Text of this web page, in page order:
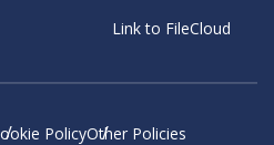
Link to FileCloud
PolicyOther Policies